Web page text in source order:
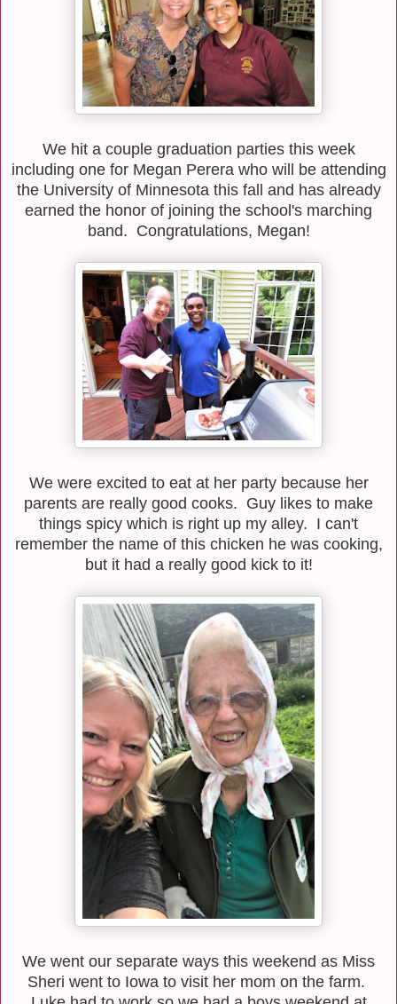
We hit a couple graduation parties this week
including one for Megan Perera who will be attending
the University of Minnesota this fall and has already
earned the honor of joining the school's marching
band. Congratulations, Megan!
We were excited to eat at her party because her
parents are really good cooks. Guy likes to make
things spicy which is right up my alley. I can't
remember the name of this chicken he was cooking,
but it had a really good kick to it!
We went our separate ways this weekend as Miss
Sheri went to Iowa to visit her mom on the farm.